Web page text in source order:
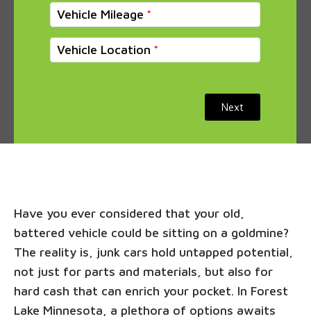
Vehicle Mileage
Vehicle Location
Next
Have you ever considered that your old,
battered vehicle could be sitting on a goldmine?
The reality is, junk cars hold untapped potential,
not just for parts and materials, but also for
hard cash that can enrich your pocket. In Forest
Lake Minnesota, a plethora of options awaits